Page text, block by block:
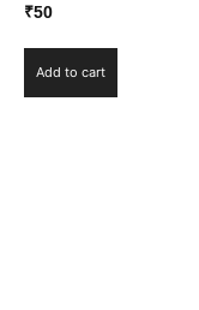
₹50
Add to cart